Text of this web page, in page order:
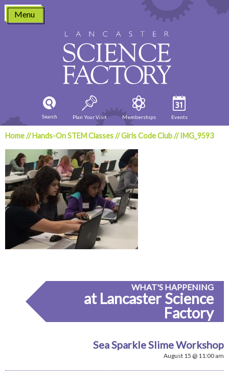
Skip
content
Menu
Search Plan Your Visit Memberships Events
Home//Hands-On STEM Classes//Girls Code Club// IMG_9593
WHAT'S HAPPENING
at Lancaster Science
Factory
Sea Sparkle Slime Workshop
August 15 @ 11:00 am